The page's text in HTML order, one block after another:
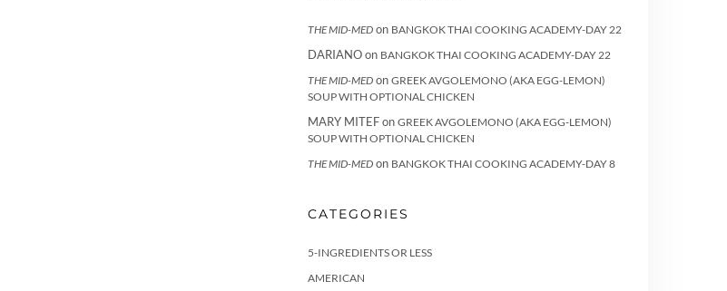
THE MID-MED on BANGKOK THAI COOKING ACADEMY-DAY 22
DARIANOon BANGKOK THAI COOKING ACADEMY-DAY 22
THE MID-MED on GREEK AVGOLEMONO (AKA EGG-LEMON)
SOUP WITH OPTIONAL CHICKEN
MARY MITEFon GREEK AVGOLEMONO (AKA EGG-LEMON)
SOUP WITH OPTIONAL CHICKEN
THE MID-MED on BANGKOK THAI COOKING ACADEMY-DAY 8
CATEGORIES
5-INGREDIENTS OR LESS
AMERICAN